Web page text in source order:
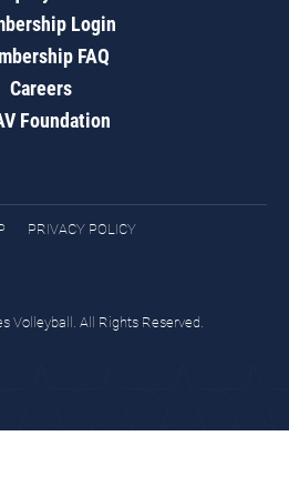
Login
FAQ
Careers
Foundation
PRIVACY POLICY
Volleyball. All Rights Reserved.